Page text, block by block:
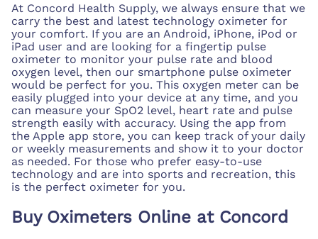
At Concord Health Supply, we always ensure that we
carry the best and latest technology oximeter for
your comfort. If you are an Android, iPhone, iPod or
iPad user and are looking for a fingertip pulse
oximeter to monitor your pulse rate and blood
oxygen level, then our smartphone pulse oximeter
would be perfect for you. This oxygen meter can be
easily plugged into your device at any time, and you
can measure your SpO2 level, heart rate and pulse
strength easily with accuracy. Using the app from
the Apple app store, you can keep track of your daily
or weekly measurements and show it to your doctor
as needed. For those who prefer easy-to-use
technology and are into sports and recreation, this
is the perfect oximeter for you.
Buy Oximeters Online at Concord